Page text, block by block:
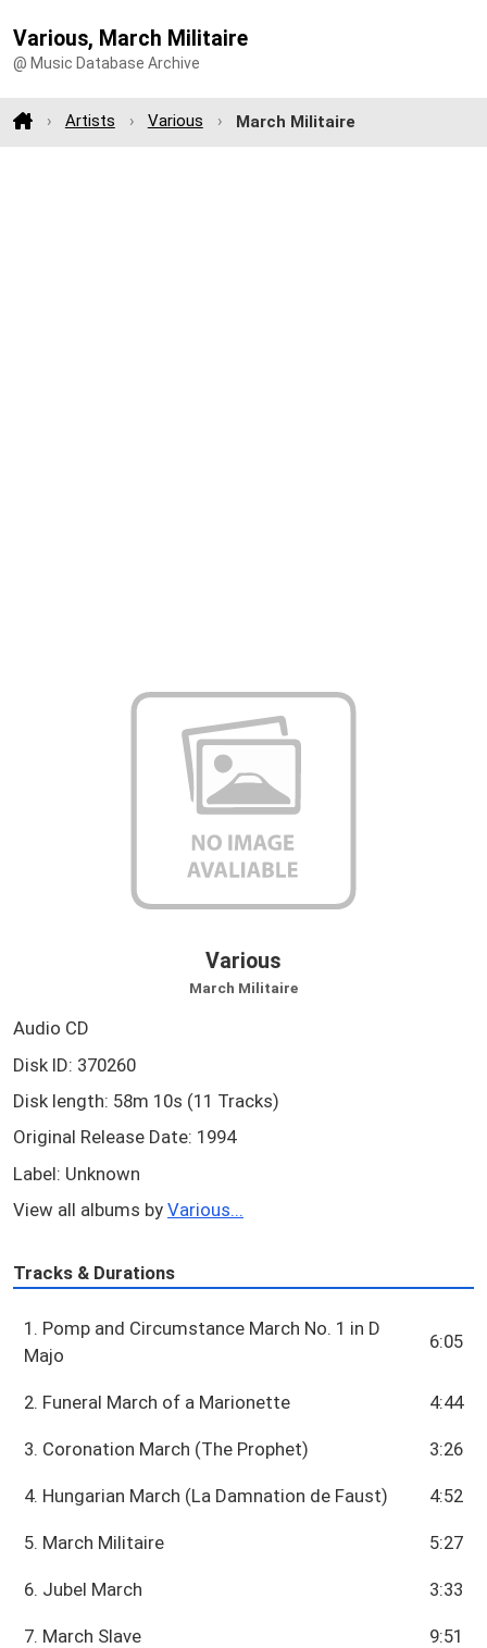
Various, March Militaire
@ Music Database Archive
Artists Various March Militaire
Various
March Militaire
Audio CD
Disk ID: 370260
Disk length: 58m 10s (11 Tracks)
Original Release Date: 1994
Label: Unknown
View all albums by Various...
Tracks & Durations
1. Pomp and Circumstance March No. 1 in D
Majo
6:05
2. Funeral March of a Marionette 4:44
3. Coronation March (The Prophet) 3:26
4. Hungarian March (La Damnation de Faust) 4:52
5. March Militaire 5:27
6. Jubel March 3:33
7. March Slave 9:51